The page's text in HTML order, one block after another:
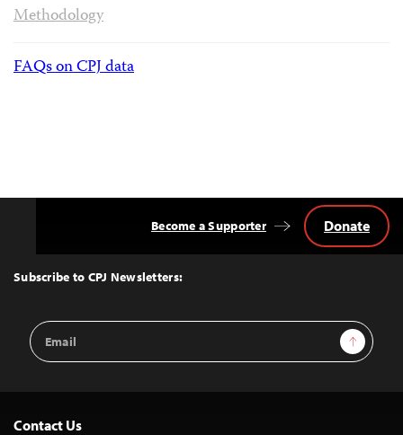
Methodology
FAQs on CPJ data
Top
Subscribe to CPJ Newsletters:
Email
Address
Sign Up
Become a Supporter Donate
Contact Us